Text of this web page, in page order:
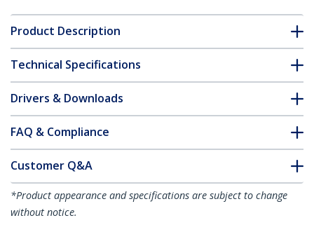
Product Description
Technical Specifications
Drivers & Downloads
FAQ & Compliance
Customer Q&A
*Product appearance and specifications are subject to change
without notice.